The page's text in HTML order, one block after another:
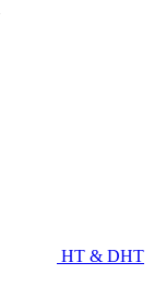
HT & DHT